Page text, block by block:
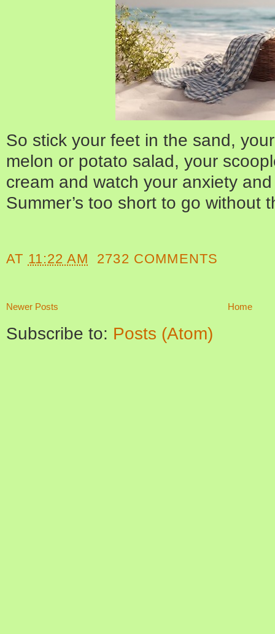
So stick your feet in the sand,
melon or potato salad, your
cream and watch your anxiety
Summer’s too short to go without
AT 11:22 AM 2732 COMMENTS
Newer Posts Home
Subscribe to: Posts (Atom)